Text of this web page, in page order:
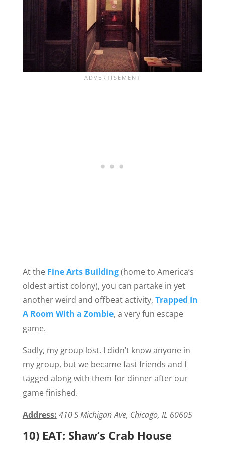
At the Fine Arts Building(home to America’s
oldest artist colony), you can partake in yet
another weird and offbeat activity, Trapped In
A Room With a Zombie, a very fun escape
game.
Sadly, my group lost. I didn’t know anyone in
my group, but we became fast friends and I
tagged along with them for dinner after our
game finished.
Address: 410 S Michigan Ave, Chicago, IL 60605
10) EAT: Shaw’s Crab House